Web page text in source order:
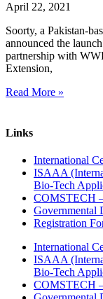
April 22, 2021
Soorty, a Pakistan-
announced the
partnership with
Extension,
Read More »
Links
International
ISAAA
Bio-Tech
COMSTECH
Governmental
Registration
International
ISAAA
Bio-Tech
COMSTECH